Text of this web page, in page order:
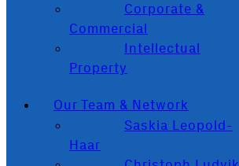
Corporate &
Commercial
Intellectual
Property
Our Team & Network
Saskia Leopold-
Haar